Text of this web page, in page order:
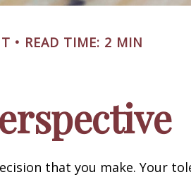
READ TIME: 2 MIN
that you make. Your